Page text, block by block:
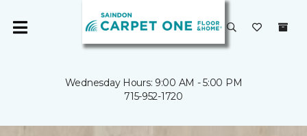
Wednesday Hours: 9:00 AM - 5:00 PM
715-952-1720